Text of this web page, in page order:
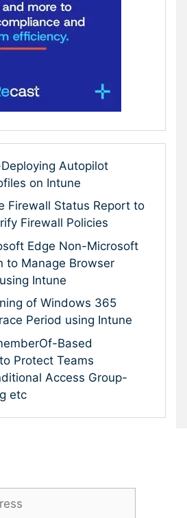
Autopilot
on Intune
Firewall Status Report to
Firewall Policies
Edge Non-Microsoft
to Manage Browser
Intune
of Windows 365
Period using Intune
Based
Protect Teams
Access Group-
etc